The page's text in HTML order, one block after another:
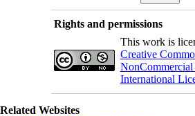
Rights and permissions
This work is
Creative
NonCommercial
International
Related Websites